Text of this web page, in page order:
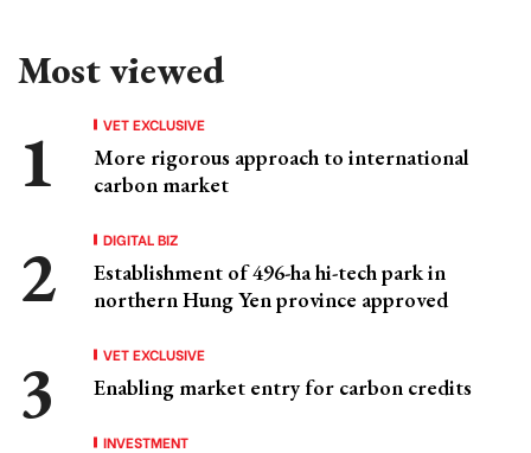
Most viewed
VET EXCLUSIVE
More rigorous approach to international
carbon market
DIGITAL BIZ
Establishment of 496-ha hi-tech park in
northern Hung Yen province approved
VET EXCLUSIVE
Enabling market entry for carbon credits
INVESTMENT